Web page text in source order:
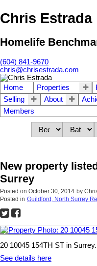
Chris Estrada
Homelife
(604) 841-9670
chris@chrisestrada.com
Home Properties
Selling
About
Members
New property
Surrey
Posted on October 30, 2014 by
Posted in Guildford, North Surrey
20 10045 154TH ST in Surrey.
See details here